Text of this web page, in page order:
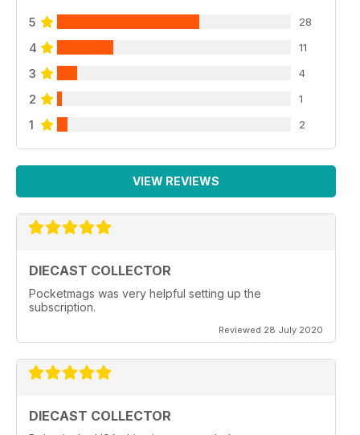
5 28
4 11
3 4
2 1
1 2
VIEW REVIEWS
DIECAST COLLECTOR
Pocketmags was very helpful setting up the
subscription.
Reviewed 28 July 2020
DIECAST COLLECTOR